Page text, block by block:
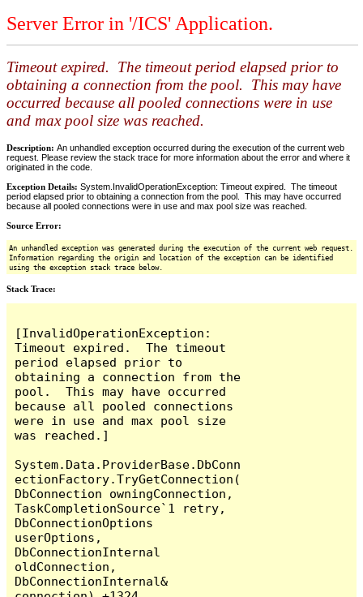
Server Error in '/ICS' Application.
Timeout expired. The timeout period elapsed prior to
obtaining a connection from the pool. This may have
occurred because all pooled connections were in use
and max pool size was reached.
Description: An unhandled exception occurred during the execution of the current web
request. Please review the stack trace for more information about the error and where it
originated in the code.
Exception Details: System.InvalidOperationException: Timeout expired. The timeout
period elapsed prior to obtaining a connection from the pool. This may have occurred
because all pooled connections were in use and max pool size was reached.
Source Error:
An unhandled exception was generated during the execution of the current web request.
Information regarding the origin and location of the exception can be identified
using the exception stack trace below.
Stack Trace:
[InvalidOperationException:
Timeout expired.  The timeout
period elapsed prior to
obtaining a connection from the
pool.  This may have occurred
because all pooled connections
were in use and max pool size
was reached.]
System.Data.ProviderBase.DbConn
ectionFactory.TryGetConnection(
DbConnection owningConnection,
TaskCompletionSource`1 retry,
DbConnectionOptions
userOptions,
DbConnectionInternal
oldConnection,
DbConnectionInternal&